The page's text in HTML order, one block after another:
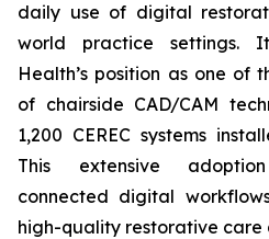
daily use of digital
world practice settings.
Health’s position as one of
of chairside CAD/CAM
1,200 CEREC systems
This extensive
connected digital
high-quality restorative care